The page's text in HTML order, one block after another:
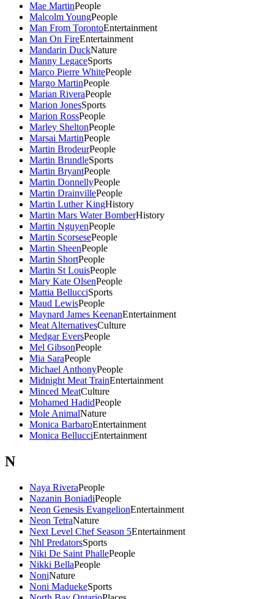
Mae MartinPeople
Malcolm YoungPeople
Man From TorontoEntertainment
Man On FireEntertainment
Mandarin DuckNature
Manny LegaceSports
Marco Pierre WhitePeople
Margo MartinPeople
Marian RiveraPeople
Marion JonesSports
Marion RossPeople
Marley SheltonPeople
Marsai MartinPeople
Martin BrodeurPeople
Martin BrundleSports
Martin BryantPeople
Martin DonnellyPeople
Martin DrainvillePeople
Martin Luther KingHistory
Martin Mars Water BomberHistory
Martin NguyenPeople
Martin ScorsesePeople
Martin SheenPeople
Martin ShortPeople
Martin St LouisPeople
Mary Kate OlsenPeople
Mattia BellucciSports
Maud LewisPeople
Maynard James KeenanEntertainment
Meat AlternativesCulture
Medgar EversPeople
Mel GibsonPeople
Mia SaraPeople
Michael AnthonyPeople
Midnight Meat TrainEntertainment
Minced MeatCulture
Mohamed HadidPeople
Mole AnimalNature
Monica BarbaroEntertainment
Monica BellucciEntertainment
N
Naya RiveraPeople
Nazanin BoniadiPeople
Neon Genesis EvangelionEntertainment
Neon TetraNature
Next Level Chef Season 5Entertainment
Nhl PredatorsSports
Niki De Saint PhallePeople
Nikki BellaPeople
NoniNature
Noni MaduekeSports